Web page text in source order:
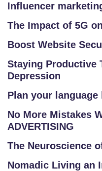
Influencer
The Impact of 5G
Boost Website
Staying Productive
Depression
Plan your
No More Mistakes
ADVERTISING
The Neuroscience
Nomadic Living an